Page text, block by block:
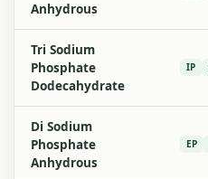
Anhydrous
Tri Sodium
Phosphate
Dodecahydrate
IP
Di Sodium
Phosphate
Anhydrous
EP